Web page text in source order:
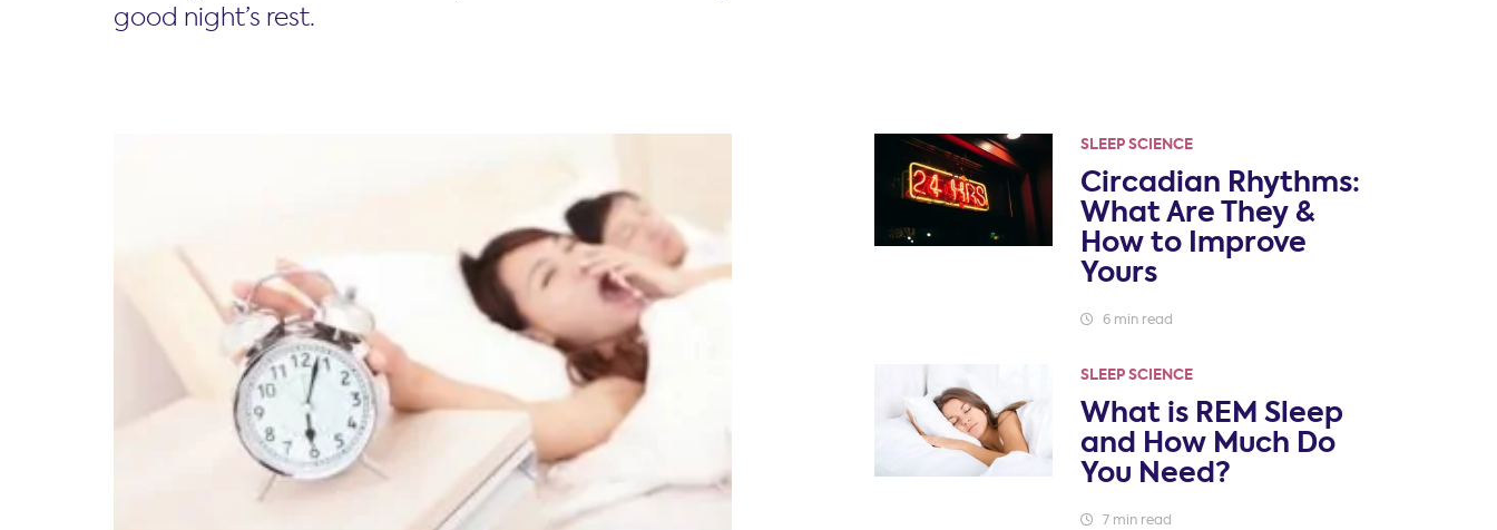
good night’s rest.
SLEEP SCIENCE
Circadian Rhythms:
What Are They &
How to Improve
Yours
6 min read
SLEEP SCIENCE
What is REM Sleep
and How Much Do
You Need?
7 min read